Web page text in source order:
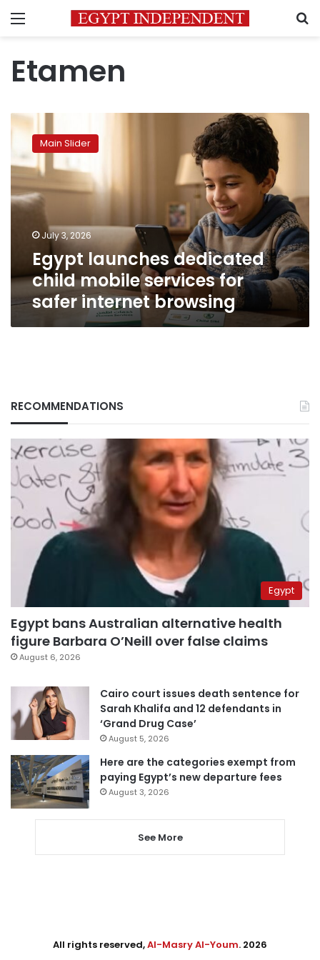
Menu
Etamen
Egypt
launches
dedicated
child
mobile
services
for
internet
browsing
Main Slider
July 3, 2026
Egypt launches dedicated
child mobile services for
safer internet browsing
RECOMMENDATIONS
Egypt
Egypt bans Australian alternative health
figure Barbara O’Neill over false claims
August 6, 2026
Cairo court issues death sentence for
Sarah Khalifa and 12 defendants in
‘Grand Drug Case’
August 5, 2026
Here are the categories exempt from
paying Egypt’s new departure fees
August 3, 2026
See More
All rights reserved,Al-Masry Al-Youm. 2026